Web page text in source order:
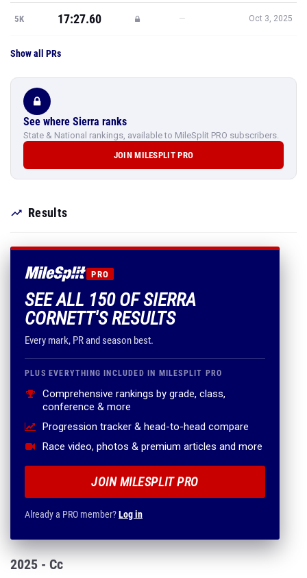
5K 17:27.60 — Oct 3, 2025
Show all PRs
See where Sierra ranks
State & National rankings, available to MileSplit PRO subscribers.
JOIN MILESPLIT PRO
Results
PRO
SEE ALL 150 OF SIERRA
CORNETT'S RESULTS
Every mark, PR and season best.
PLUS EVERYTHING INCLUDED IN MILESPLIT PRO
Comprehensive rankings by grade, class,
conference & more
Progression tracker & head-to-head compare
Race video, photos & premium articles and more
JOIN MILESPLIT PRO
Already a PRO member?Log in
2025 - Cc